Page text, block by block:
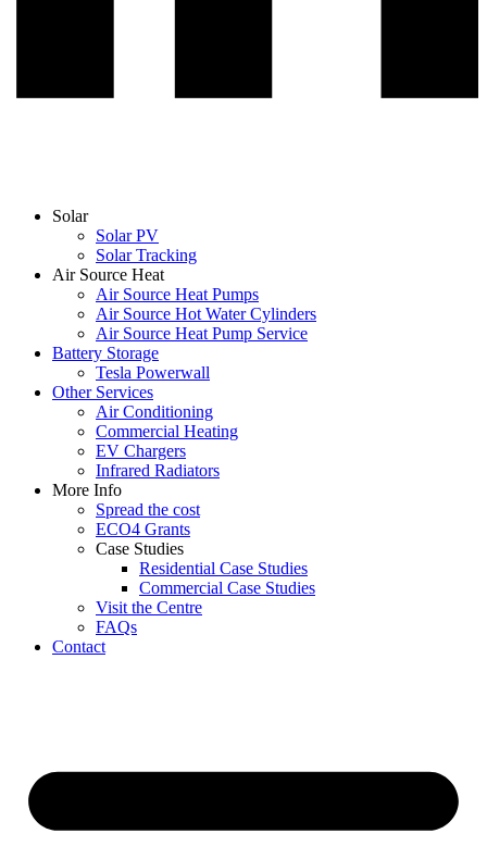
Solar
Solar PV
Solar Tracking
Air Source Heat
Air Source Heat Pumps
Air Source Hot Water Cylinders
Air Source Heat Pump Service
Battery Storage
Tesla Powerwall
Other Services
Air Conditioning
Commercial Heating
EV Chargers
Infrared Radiators
More Info
Spread the cost
ECO4 Grants
Case Studies
Residential Case Studies
Commercial Case Studies
Visit the Centre
FAQs
Contact